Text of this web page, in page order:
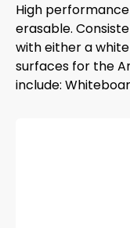
High
erasable.
with either a
surfaces for the
include: